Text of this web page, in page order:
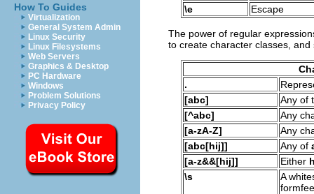
How To Guides
Virtualization
General System Admin
Linux Security
Linux Filesystems
Web Servers
Graphics & Desktop
PC Hardware
Windows
Problem Solutions
Privacy Policy
\e
Escape
The power of regular
to create character classes,
.
[abc]
Any of
[^abc]
Any
[a-zA-Z]
Any
[abc[hij]]
Any of
[a-z&&[hij]]
Either
\s
A